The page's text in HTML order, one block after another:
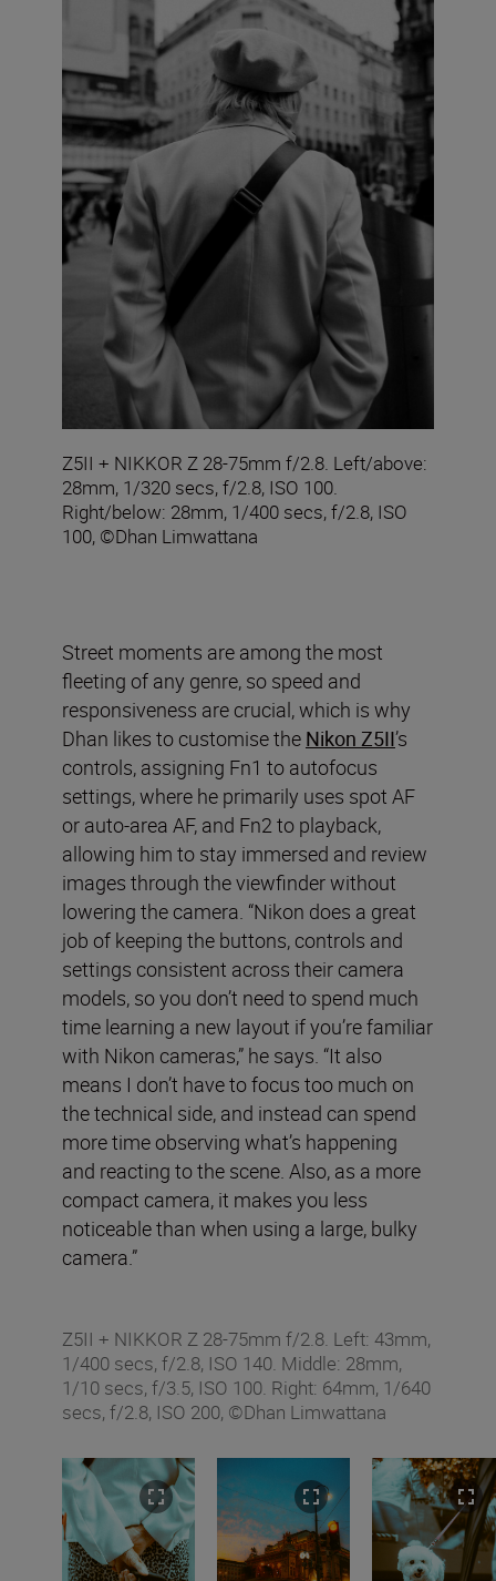
Z5II + NIKKOR Z 28-75mm f/2.8. Left/above:
28mm, 1/320 secs, f/2.8, ISO 100.
Right/below: 28mm, 1/400 secs, f/2.8, ISO
100, ©Dhan Limwattana
Street moments are among the most
fleeting of any genre, so speed and
responsiveness are crucial, which is why
Dhan likes to customise the Nikon Z5II’s
controls, assigning Fn1 to autofocus
settings, where he primarily uses spot AF
or auto-area AF, and Fn2 to playback,
allowing him to stay immersed and review
images through the viewfinder without
lowering the camera. “Nikon does a great
job of keeping the buttons, controls and
settings consistent across their camera
models, so you don’t need to spend much
time learning a new layout if you’re familiar
with Nikon cameras,” he says. “It also
means I don’t have to focus too much on
the technical side, and instead can spend
more time observing what’s happening
and reacting to the scene. Also, as a more
compact camera, it makes you less
noticeable than when using a large, bulky
camera.”
Z5II + NIKKOR Z 28-75mm f/2.8. Left: 43mm,
1/400 secs, f/2.8, ISO 140. Middle: 28mm,
1/10 secs, f/3.5, ISO 100. Right: 64mm, 1/640
secs, f/2.8, ISO 200, ©Dhan Limwattana